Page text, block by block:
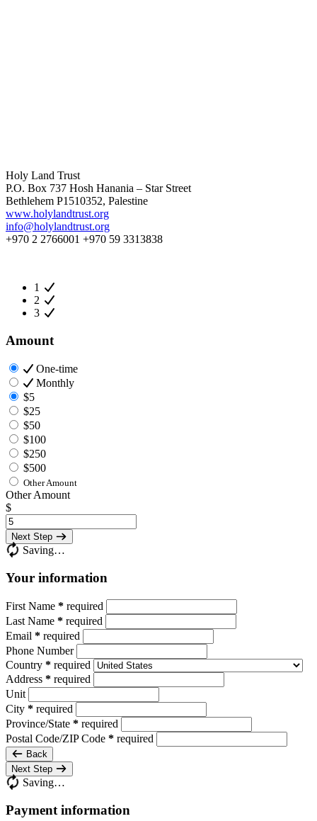
Holy Land Trust
P.O. Box 737 Hosh Hanania – Star Street
Bethlehem P1510352, Palestine
www.holylandtrust.org
info@holylandtrust.org
+970 2 2766001 +970 59 3313838
1
2
3
Amount
One-time
Monthly
$5
$25
$50
$100
$250
$500
Other Amount
Other Amount
$
Next Step
Saving…
Your information
First Name * required
Last Name * required
Email * required
Phone Number
Country * required
Address * required
Unit
City * required
Province/State * required
Postal Code/ZIP Code * required
Back
Next Step
Saving…
Payment information